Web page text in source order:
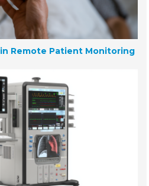
Remote Patient Monitoring